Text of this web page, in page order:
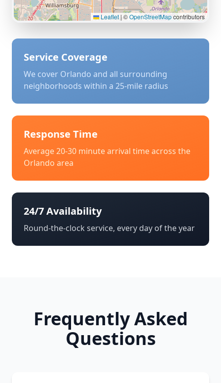
Leaflet |©OpenStreetMapcontributors
Service Coverage
We cover Orlando and all surrounding
neighborhoods within a 25-mile radius
Response Time
Average 20-30 minute arrival time across the
Orlando area
24/7 Availability
Round-the-clock service, every day of the year
Frequently Asked
Questions